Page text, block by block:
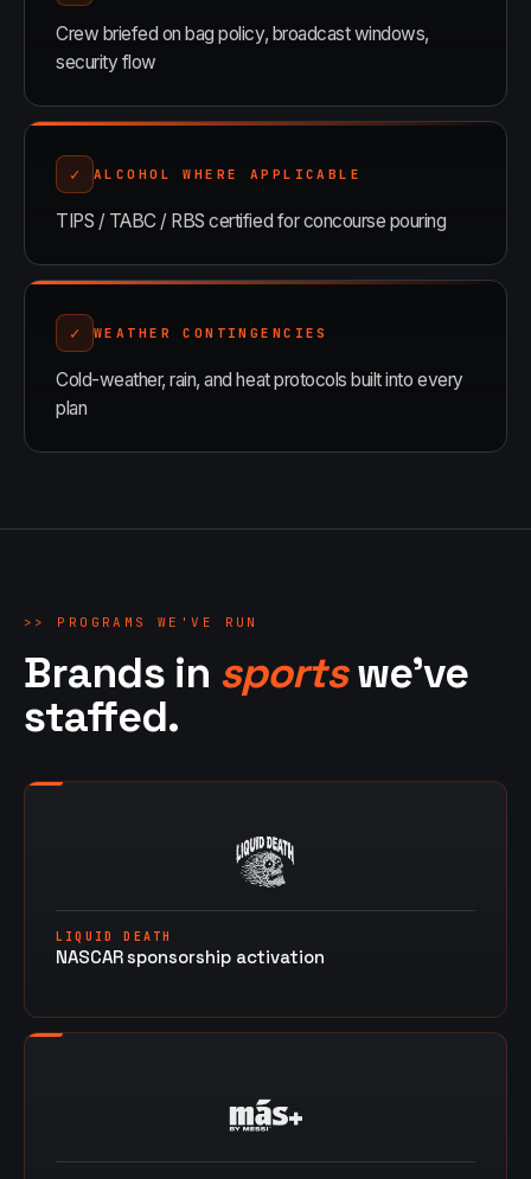
Crew briefed on bag policy, broadcast windows,
security flow
✓ ALCOHOL WHERE APPLICABLE
TIPS / TABC / RBS certified for concourse pouring
✓ WEATHER CONTINGENCIES
Cold-weather, rain, and heat protocols built into every
plan
>> PROGRAMS WE'VE RUN
Brands in sportswe've
staffed.
LIQUID DEATH
NASCAR sponsorship activation